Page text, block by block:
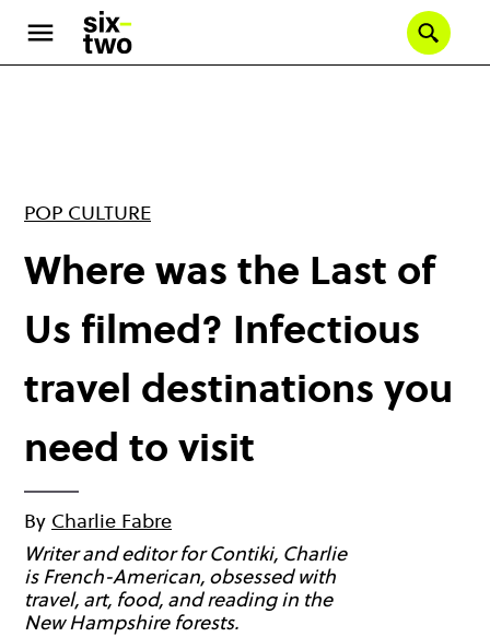
main
POP CULTURE
Where was the Last of
Us filmed? Infectious
travel destinations you
need to visit
By Charlie Fabre
Writer and editor for Contiki, Charlie
is French-American, obsessed with
travel, art, food, and reading in the
New Hampshire forests.